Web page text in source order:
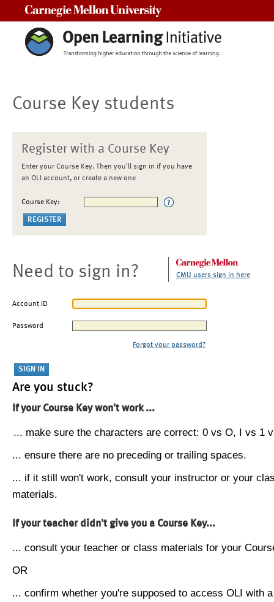
Course Key students
Register with a Course Key
Enter your Course Key. Then you'll sign in if you have
an OLI account, or create a new one
Course Key:
Need to sign in? CMU users sign in here
Account ID
Password
Forgot your password?
Are you stuck?
If your Course Key won't work ...
... make sure the characters are correct: 0 vs O, I vs 1
... ensure there are no preceding or trailing spaces.
... if it still won't work, consult your instructor or your
materials.
If your teacher didn't give you a Course Key...
... consult your teacher or class materials for your
OR
... confirm whether you're supposed to access OLI with